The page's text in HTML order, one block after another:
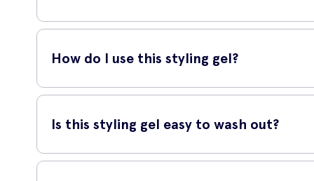
The Ultra Glued Styling Gel is suitable for all hair types.
How do I use this styling gel?
To use this styling gel, start by applying a small amount
Is this styling gel easy to wash out?
Yes, this styling gel is easy to wash out. Simply rinse